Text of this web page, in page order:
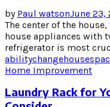
by Paul watsonJune 23,
The center of the
house appliances with
refrigerator is most
abilitychangehouse
Home Improvement
Laundry Rack for